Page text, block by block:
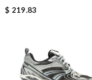
$ 219.83